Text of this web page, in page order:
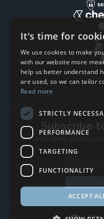
Subscribe
The latest news, articles,
It's time for
We use cookies to make
with our website more
help us better understand
are used, so we can tailor
Read more
STRICTLY
PERFORMANCE
TARGETING
FUNCTIONALITY
ACCEPT